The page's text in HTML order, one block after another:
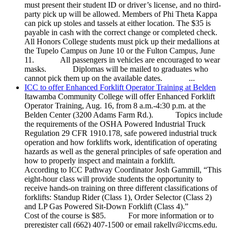
must present their student ID or driver’s license, and no third-
party pick up will be allowed. Members of Phi Theta Kappa
can pick up stoles and tassels at either location. The $35 is
payable in cash with the correct change or completed check.
All Honors College students must pick up their medallions at
the Tupelo Campus on June 10 or the Fulton Campus, June
11. All passengers in vehicles are encouraged to wear
masks. Diplomas will be mailed to graduates who
cannot pick them up on the available dates. ...
ICC to offer Enhanced Forklift Operator Training at Belden
Itawamba Community College will offer Enhanced Forklift
Operator Training, Aug. 16, from 8 a.m.-4:30 p.m. at the
Belden Center (3200 Adams Farm Rd.). Topics include
the requirements of the OSHA Powered Industrial Truck
Regulation 29 CFR 1910.178, safe powered industrial truck
operation and how forklifts work, identification of operating
hazards as well as the general principles of safe operation and
how to properly inspect and maintain a forklift.
According to ICC Pathway Coordinator Josh Gammill, “This
eight-hour class will provide students the opportunity to
receive hands-on training on three different classifications of
forklifts: Standup Rider (Class 1), Order Selector (Class 2)
and LP Gas Powered Sit-Down Forklift (Class 4).”
Cost of the course is $85. For more information or to
preregister call (662) 407-1500 or email rakelly@iccms.edu.